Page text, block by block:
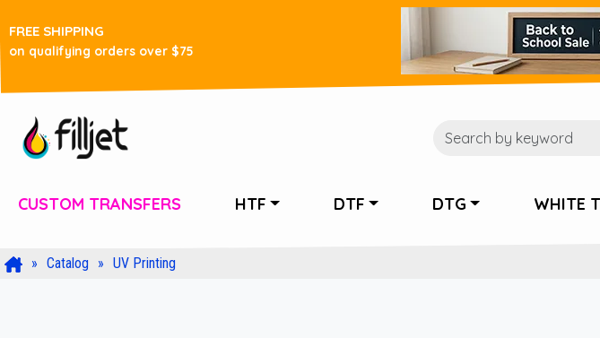
FREE SHIPPING
on qualifying orders over $75
CUSTOM TRANSFERS HTF DTF DTG WHITE
Catalog UV Printing